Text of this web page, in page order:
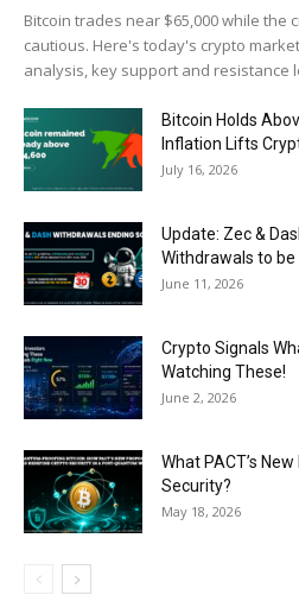
Bitcoin trades near $65,000 while the
cautious. Here's today's crypto
analysis, key support and resistance
Bitcoin Holds
Inflation Lifts
July 16, 2026
Update: Zec &
Withdrawals to be
June 11, 2026
Crypto Signals
Watching These!
June 2, 2026
What PACT’s
Security?
May 18, 2026